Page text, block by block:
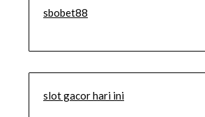
sbobet88
slot gacor hari ini